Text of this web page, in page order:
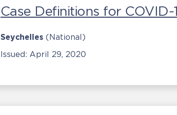
Case Definitions for COVID-
Seychelles (National)
Issued: April 29, 2020